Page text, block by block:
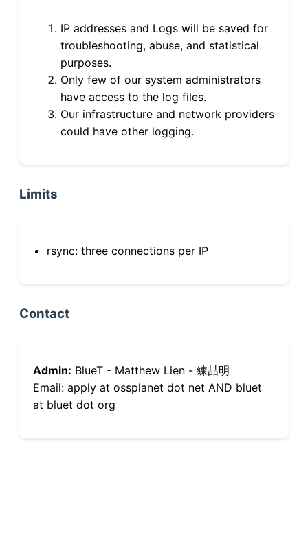
IP addresses and Logs will be saved for
troubleshooting, abuse, and statistical
purposes.
Only few of our system administrators
have access to the log files.
Our infrastructure and network providers
could have other logging.
Limits
rsync: three connections per IP
Contact
Admin: BlueT - Matthew Lien - 練喆明
Email: apply at ossplanet dot net AND bluet
at bluet dot org